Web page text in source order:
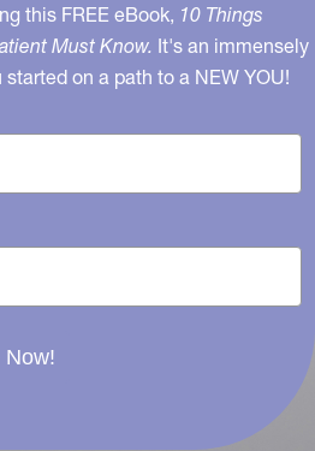
this FREE eBook, 10 Things
Must Know. It's an immensely
on a path to a NEW YOU!
Now!